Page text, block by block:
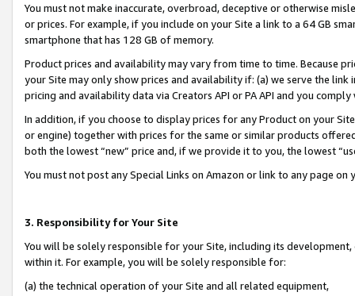
You must not make inaccurate, overbroad, deceptive or otherwise
or prices. For example, if you include on your Site a link to a 64 GB
smartphone that has 128 GB of memory.
Product prices and availability may vary from time to time. Because
your Site may only show prices and availability if: (a) we serve the
pricing and availability data via Creators API or PA API and you
In addition, if you choose to display prices for any Product on your
or engine) together with prices for the same or similar products
both the lowest “new” price and, if we provide it to you, the lowest
You must not post any Special Links on Amazon or link to any page
3. Responsibility for Your Site
You will be solely responsible for your Site, including its
within it. For example, you will be solely responsible for:
(a) the technical operation of your Site and all related equipment,